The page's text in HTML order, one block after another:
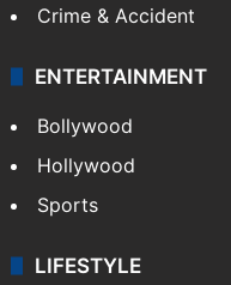
Crime & Accident
ENTERTAINMENT
Bollywood
Hollywood
Sports
LIFESTYLE